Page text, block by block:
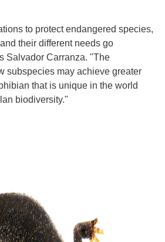
to protect endangered species,
their different needs go
Salvador Carranza. "The
subspecies may achieve greater
that is unique in the world
biodiversity."